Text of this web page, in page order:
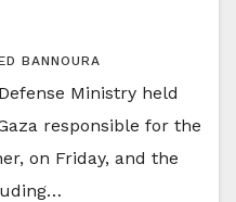
BANNOURA
Ministry held
responsible for the
on Friday, and the